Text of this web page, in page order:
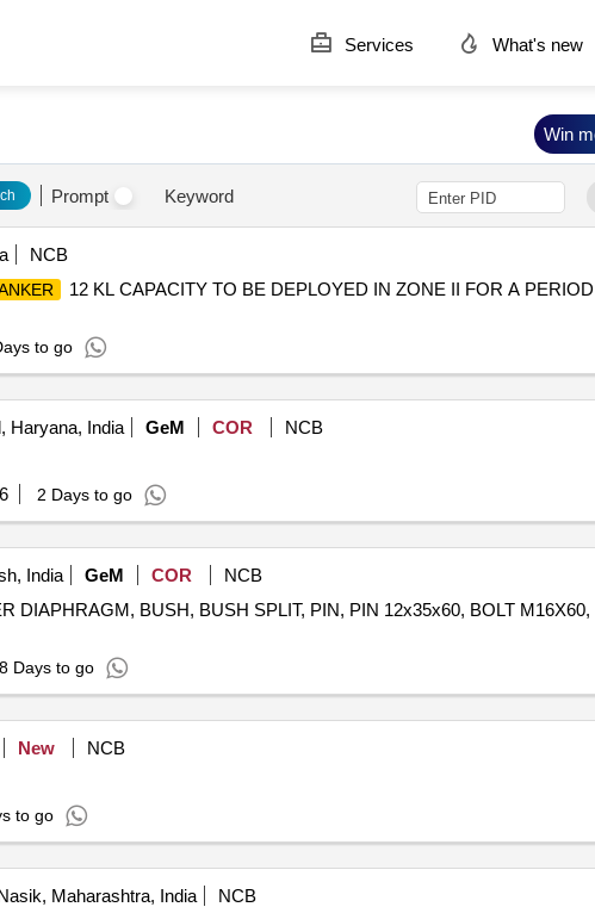
Services What's new
Prompt Keyword
NCB
12 KL CAPACITY TO BE DEPLOYED IN ZONE II FOR A
to go
Haryana, India GeM COR
NCB
2 Days to go
India GeM COR
NCB
DIAPHRAGM, BUSH, BUSH SPLIT, PIN, PIN 12x35x60, BOLT M16X60,
8 Days to go
New
NCB
to go
Maharashtra, India NCB
Win